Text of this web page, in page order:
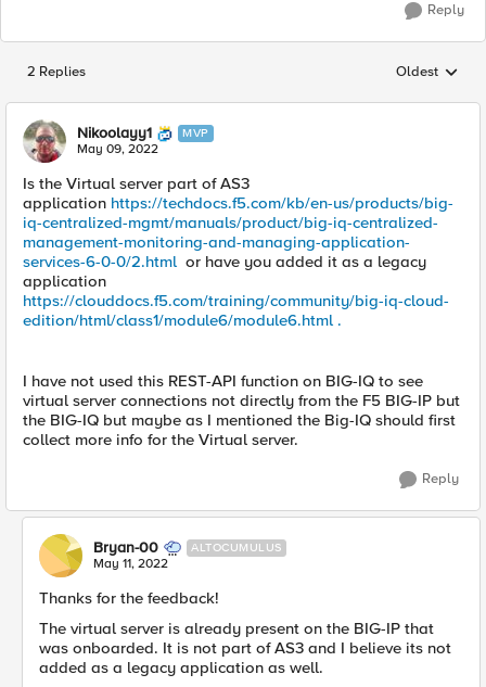
Reply
2 Replies Replies
Oldest
Nikoolayy1 MVP
May 09, 2022
Is the Virtual server part of AS3
application https://techdocs.f5.com/kb/en-us/products/big-
iq-centralized-mgmt/manuals/product/big-iq-centralized-
management-monitoring-and-managing-application-
services-6-0-0/2.html or have you added it as a legacy
application
https://clouddocs.f5.com/training/community/big-iq-cloud-
edition/html/class1/module6/module6.html .
I have not used this REST-API function on BIG-IQ to see
virtual server connections not directly from the F5 BIG-IP but
the BIG-IQ but maybe as I mentioned the Big-IQ should first
collect more info for the Virtual server.
Reply
Bryan-00 ALTOCUMULUS
May 11, 2022
Thanks for the feedback!
The virtual server is already present on the BIG-IP that
was onboarded. It is not part of AS3 and I believe its not
added as a legacy application as well.